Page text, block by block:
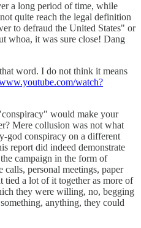
a long period of time, while
quite reach the legal definition
to defraud the United States" or
whoa, it was sure close! Dang
word. I do not think it means
watch?
would make your
Mere collusion was not what
god conspiracy on a different
report did indeed demonstrate
campaign in the form of
personal meetings, paper
tied a lot of it together as more of
they were willing, no, begging
anything, they could